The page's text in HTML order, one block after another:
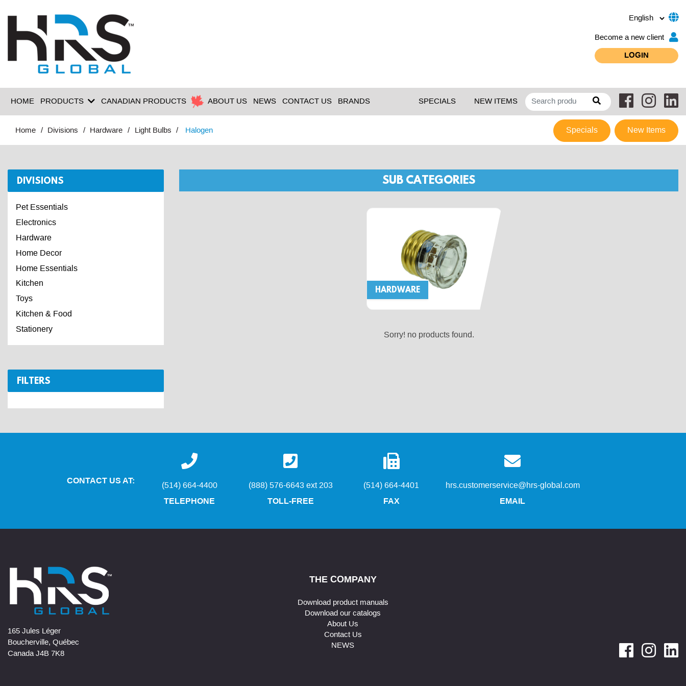
Become a new client
LOGIN
HOME PRODUCTS CANADIAN PRODUCTS ABOUT US NEWS CONTACT US BRANDS SPECIALS NEW ITEMS
Home Divisions Hardware Light Bulbs Halogen Specials New Items
DIVISIONS
Pet Essentials
Electronics
Hardware
Home Decor
Home Essentials
Kitchen
Toys
Kitchen & Food
Stationery
FILTERS
SUB CATEGORIES
HARDWARE
Sorry! no products found.
CONTACT US AT:
(514) 664-4400
TELEPHONE
(888) 576-6643 ext 203
TOLL-FREE
(514) 664-4401
FAX
hrs.customerservice@hrs-global.com
EMAIL
165 Jules Léger
Boucherville, Québec
Canada J4B 7K8
THE COMPANY
Download product manuals
Download our catalogs
About Us
Contact Us
NEWS